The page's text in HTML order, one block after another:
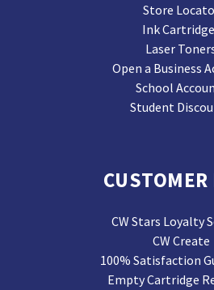
Store
Ink
Laser
Open a Business
School
Student
CW Stars Loyalty
CW Create
100% Satisfaction
Empty Cartridge